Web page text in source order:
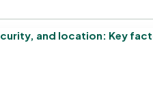
and location: Key